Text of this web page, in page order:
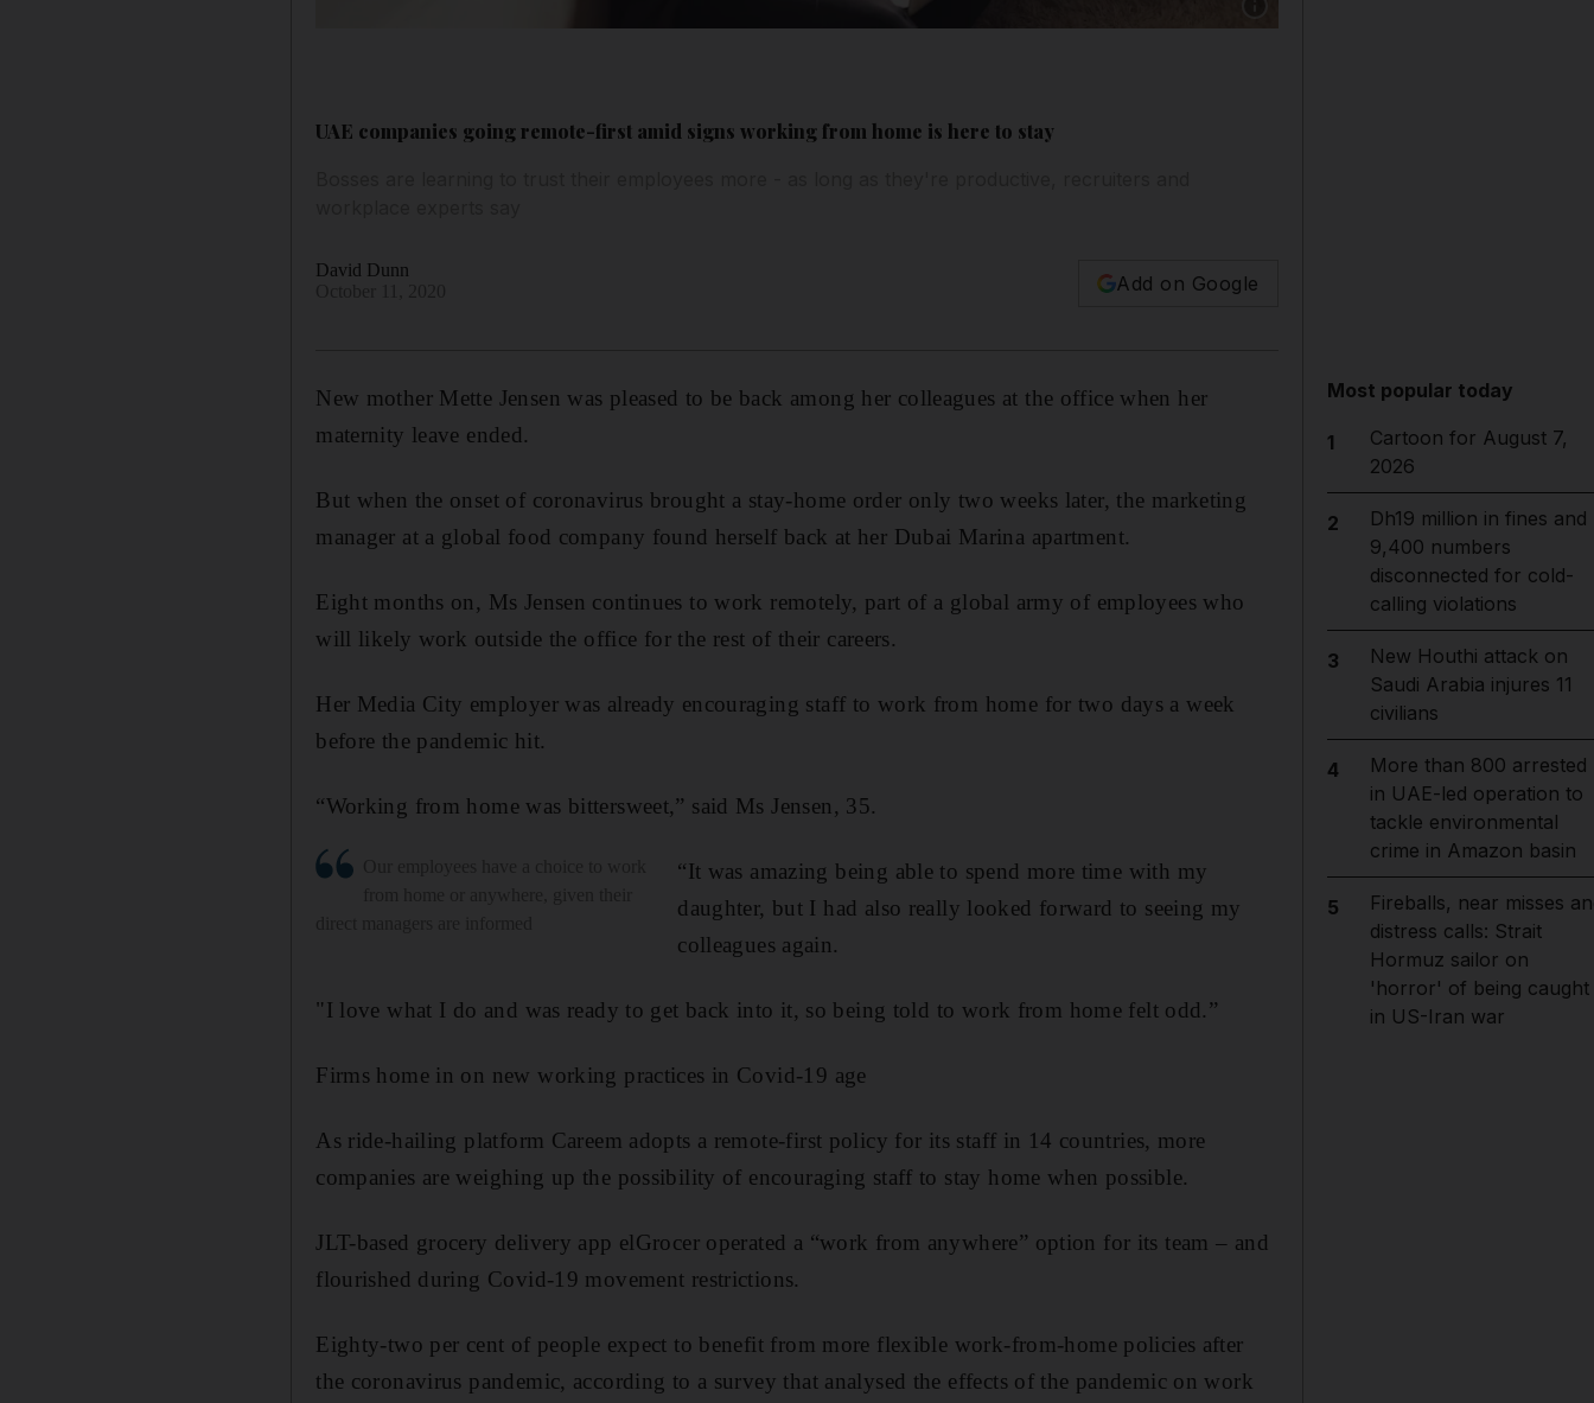
UAE companies going remote-first amid signs working from home is here to stay
David Dunn
Add on Google
New mother Mette Jensen was pleased to be back among her colleagues at the office when her
maternity leave ended.
But when the onset of coronavirus brought a stay-home order only two weeks later, the marketing
manager at a global food company found herself back at her Dubai Marina apartment.
Eight months on, Ms Jensen continues to work remotely, part of a global army of employees who
will likely work outside the office for the rest of their careers.
Her Media City employer was already encouraging staff to work from home for two days a week
before the pandemic hit.
“Working from home was bittersweet,” said Ms Jensen, 35.
“It was amazing being able to spend more time with my
daughter, but I had also really looked forward to seeing my
colleagues again.
"I love what I do and was ready to get back into it, so being told to work from home felt odd.”
Firms home in on new working practices in Covid-19 age
As ride-hailing platform Careem adopts a remote-first policy for its staff in 14 countries, more
companies are weighing up the possibility of encouraging staff to stay home when possible.
JLT-based grocery delivery app elGrocer operated a “work from anywhere” option for its team – and
flourished during Covid-19 movement restrictions.
Eighty-two per cent of people expect to benefit from more flexible work-from-home policies after
the coronavirus pandemic, according to a survey that analysed the effects of the pandemic on work
Most popular today
1
Cartoon for August 7,
2026
2
Dh19 million in fines and
9,400 numbers
disconnected for cold-
calling violations
3
New Houthi attack on
Saudi Arabia injures 11
civilians
4
More than 800 arrested
in UAE-led operation to
tackle environmental
crime in Amazon basin
5
Fireballs, near misses
distress calls: Strait
Hormuz sailor on
'horror' of being caught
in US-Iran war